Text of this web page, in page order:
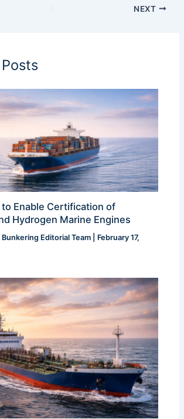
NEXT
to Enable Certification of
Hydrogen Marine Engines
Bunkering Editorial Team
February 17,